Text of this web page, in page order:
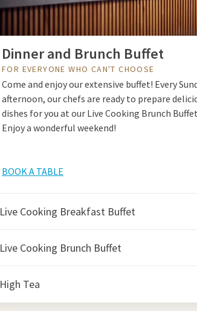
Dinner and Brunch Buffet
FOR EVERYONE WHO CAN'T CHOOSE
Come and enjoy our extensive buffet! Every
afternoon, our chefs are ready to prepare
dishes for you at our Live Cooking Brunch
Enjoy a wonderful weekend!
BOOK A TABLE
Live Cooking Breakfast Buffet
Live Cooking Brunch Buffet
High Tea